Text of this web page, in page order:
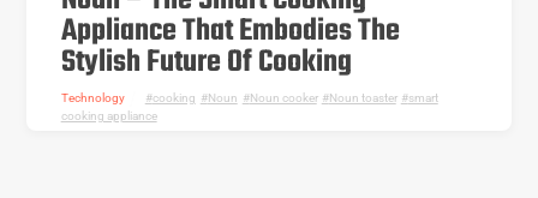
Appliance That Embodies The
Stylish Future Of Cooking
Technology cooking Noun Noun cooker, Noun toaster,
smart
cooking appliance